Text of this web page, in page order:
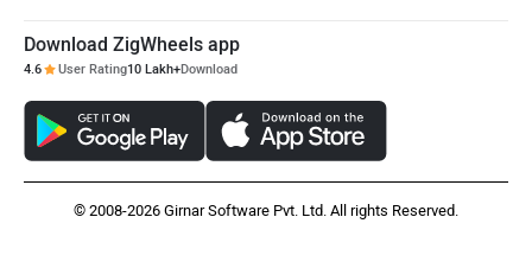
Download ZigWheels app
4.6 User Rating10 Lakh+Download
© 2008-2026 Girnar Software Pvt. Ltd. All rights Reserved.